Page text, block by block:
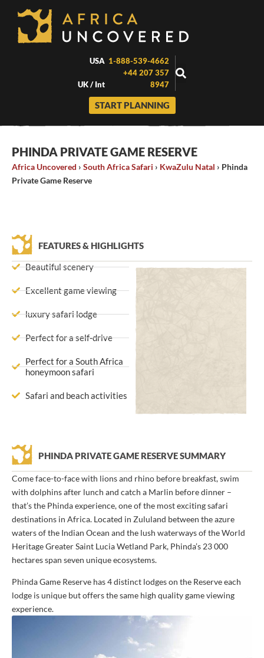
content
USA 1-888-539-4662
UK / Int
+44 207 357
8947
START PLANNING
PHINDA PRIVATE GAME RESERVE
Africa Uncovered › South Africa Safari › KwaZulu Natal › Phinda
Private Game Reserve
FEATURES & HIGHLIGHTS
Beautiful scenery
Excellent game viewing
luxury safari lodge
Perfect for a self-drive
Perfect for a South Africa
honeymoon safari
Safari and beach activities
PHINDA PRIVATE GAME RESERVE SUMMARY
Come face-to-face with lions and rhino before breakfast, swim
with dolphins after lunch and catch a Marlin before dinner –
that’s the Phinda experience, one of the most exciting safari
destinations in Africa. Located in Zululand between the azure
waters of the Indian Ocean and the lush waterways of the World
Heritage Greater Saint Lucia Wetland Park, Phinda’s 23 000
hectares span seven unique ecosystems.
Phinda Game Reserve has 4 distinct lodges on the Reserve each
lodge is unique but offers the same high quality game viewing
experience.